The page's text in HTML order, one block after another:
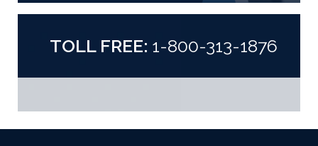
TOLL FREE: 1-800-313-1876